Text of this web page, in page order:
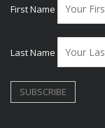
First Name
Last Name